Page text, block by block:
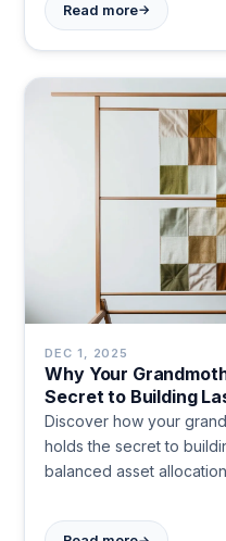
Read more→
DEC 1, 2025
Why Your
Secret to Building
Lessons Hidden in
Discover how your
holds the secret to
balanced asset